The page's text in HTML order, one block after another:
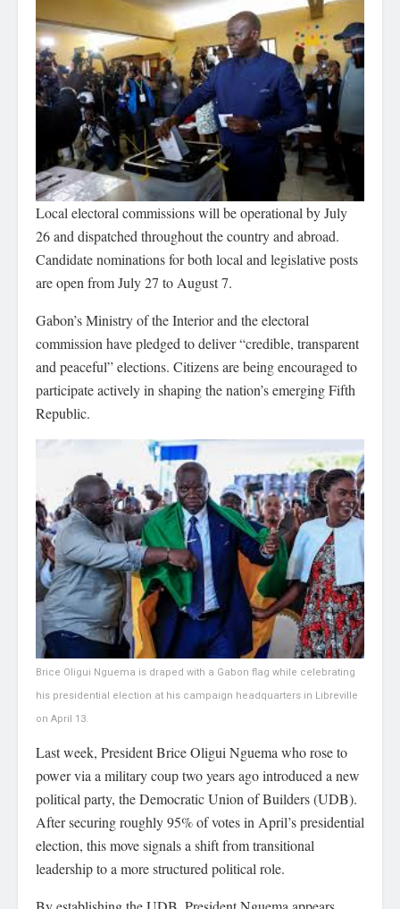
Local electoral commissions will be operational by July
26 and dispatched throughout the country and abroad.
Candidate nominations for both local and legislative posts
are open from July 27 to August 7.
Gabon’s Ministry of the Interior and the electoral
commission have pledged to deliver “credible, transparent
and peaceful” elections. Citizens are being encouraged to
participate actively in shaping the nation’s emerging Fifth
Republic.
Brice Oligui Nguema is draped with a Gabon flag while celebrating
his presidential election at his campaign headquarters in Libreville
on April 13.
Last week, President Brice Oligui Nguema who rose to
power via a military coup two years ago introduced a new
political party, the Democratic Union of Builders (UDB).
After securing roughly 95% of votes in April’s presidential
election, this move signals a shift from transitional
leadership to a more structured political role.